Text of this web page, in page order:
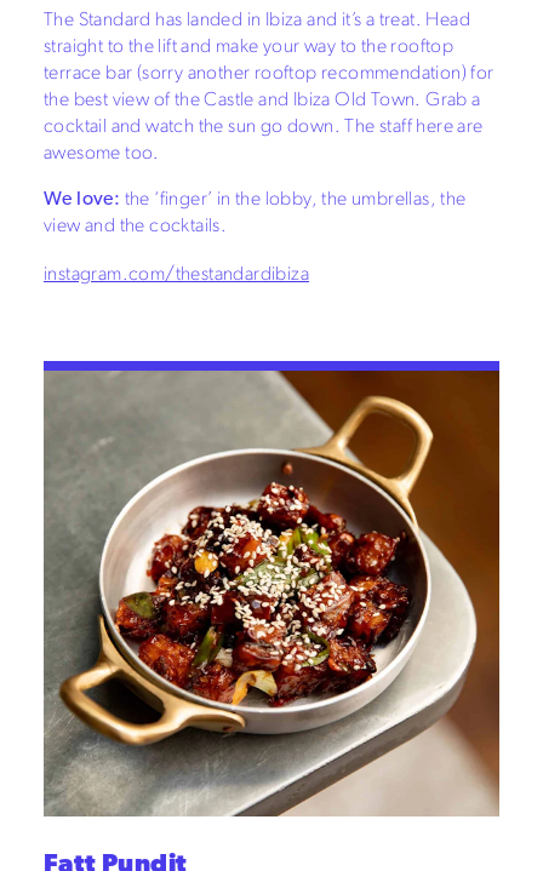
The Standard has landed in Ibiza and it’s a treat. Head
straight to the lift and make your way to the rooftop
terrace bar (sorry another rooftop recommendation) for
the best view of the Castle and Ibiza Old Town. Grab a
cocktail and watch the sun go down. The staff here are
awesome too.
We love: the ‘finger’ in the lobby, the umbrellas, the
view and the cocktails.
instagram.com/thestandardibiza
Fatt Pundit